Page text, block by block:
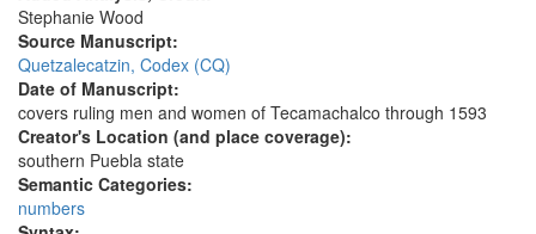
Stephanie Wood
Source Manuscript:
Quetzalecatzin, Codex (CQ)
Date of Manuscript:
covers ruling men and women of Tecamachalco through 1593
Creator's Location (and place coverage):
southern Puebla state
Semantic Categories:
numbers